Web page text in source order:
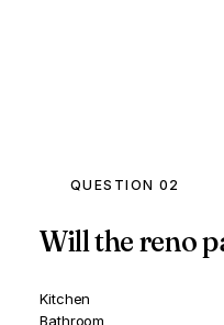
QUESTION 02
Will the reno
Kitchen
Bathroom